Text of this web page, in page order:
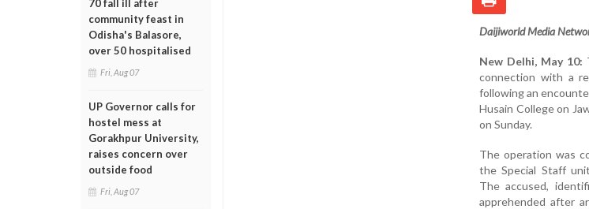
70 fall ill after
community feast in
Odisha's Balasore,
over 50 hospitalised
Fri, Aug 07
UP Governor calls for
hostel mess at
Gorakhpur University,
raises concern over
outside food
Fri, Aug 07
Daijiworld Media
New Delhi, May 10:
connection with a
following an
Husain College on
on Sunday.
The operation was
the Special Staff
The accused,
apprehended after